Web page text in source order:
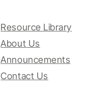
Resource Library
About Us
Announcements
Contact Us